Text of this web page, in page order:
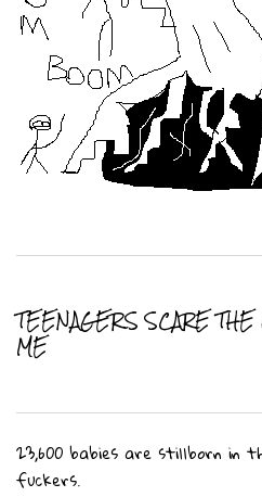
TEENAGERS SCARE
ME
23,600 babies are stillborn in
fuckers.